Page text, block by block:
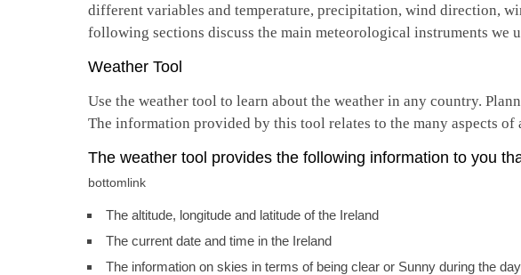
different variables and temperature, precipitation, wind direction,
following sections discuss the main meteorological instruments we
Weather Tool
Use the weather tool to learn about the weather in any country.
The information provided by this tool relates to the many aspects of
The weather tool provides the following information to you
bottomlink
The altitude, longitude and latitude of the Ireland
The current date and time in the Ireland
The information on skies in terms of being clear or Sunny during the day